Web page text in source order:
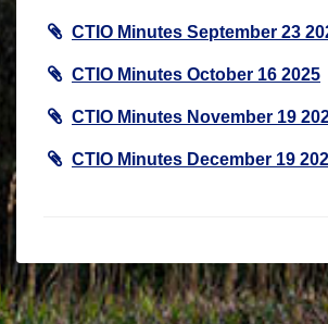
CTIO Minutes September 23
CTIO Minutes October 16 2025
CTIO Minutes November 19
CTIO Minutes December 19